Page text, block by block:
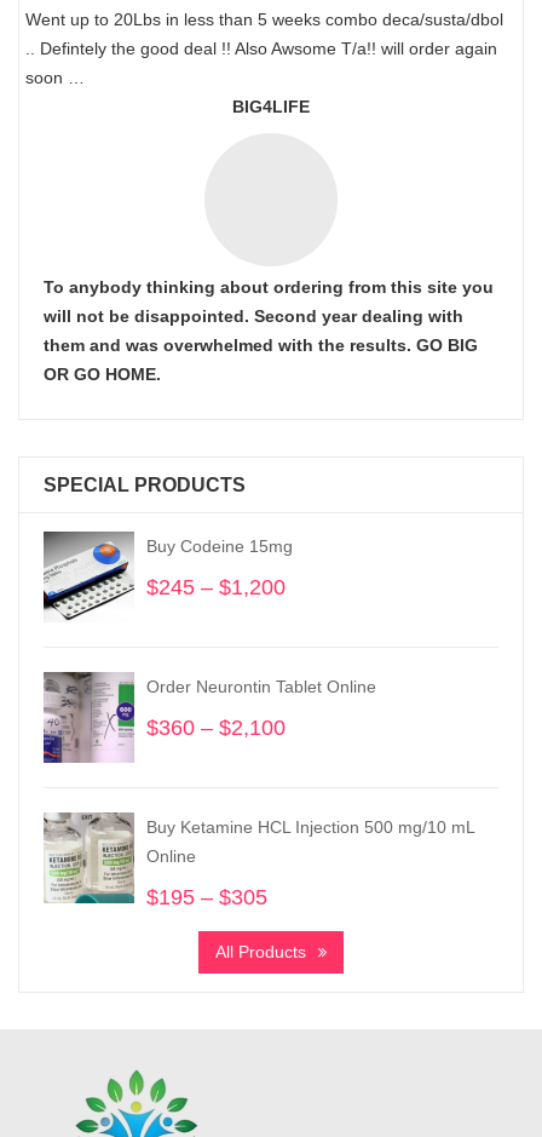
Went up to 20Lbs in less than 5 weeks combo deca/susta/dbol
.. Defintely the good deal !! Also Awsome T/a!! will order again
soon …
BIG4LIFE
To anybody thinking about ordering from this site you
will not be disappointed. Second year dealing with
them and was overwhelmed with the results. GO BIG
OR GO HOME.
SPECIAL PRODUCTS
Buy Codeine 15mg
$245 – $1,200
through
Order Neurontin Tablet Online
$360 – $2,100
through
$2,100
Buy Ketamine HCL Injection 500 mg/10 mL
Online
$195 – $305
range:
$195
All Products